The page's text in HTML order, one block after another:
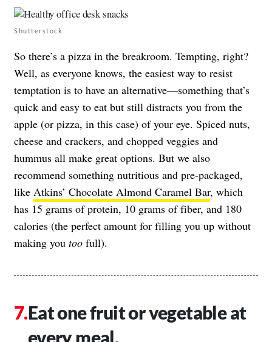
Shutterstock
So there’s a pizza in the breakroom. Tempting, right?
Well, as everyone knows, the easiest way to resist
temptation is to have an alternative—something that’s
quick and easy to eat but still distracts you from the
apple (or pizza, in this case) of your eye. Spiced nuts,
cheese and crackers, and chopped veggies and
hummus all make great options. But we also
recommend something nutritious and pre-packaged,
like Atkins’ Chocolate Almond Caramel Bar, which
has 15 grams of protein, 10 grams of fiber, and 180
calories (the perfect amount for filling you up without
making you too full).
Eat one fruit or vegetable at
every meal.